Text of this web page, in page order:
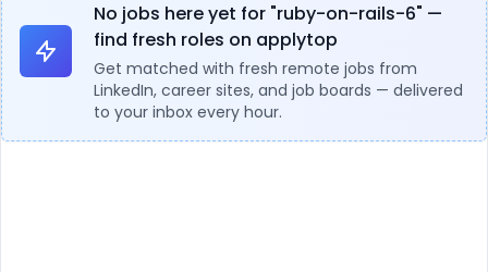
No jobs here yet for "ruby-on-rails-6" —
find fresh roles on applytop
Get matched with fresh remote jobs from
LinkedIn, career sites, and job boards — delivered
to your inbox every hour.